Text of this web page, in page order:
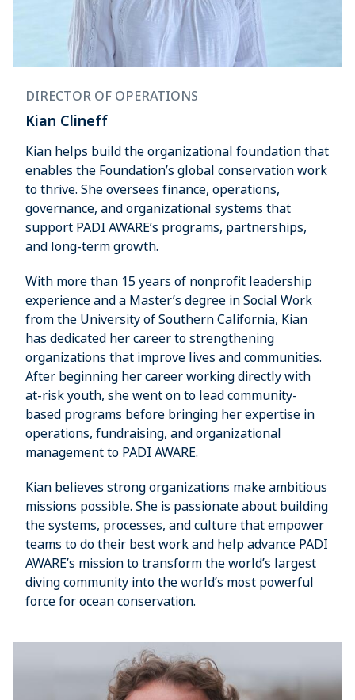
DIRECTOR OF OPERATIONS
Kian Clineff
Kian helps build the organizational foundation that
enables the Foundation’s global conservation work
to thrive. She oversees finance, operations,
governance, and organizational systems that
support PADI AWARE’s programs, partnerships,
and long-term growth.
With more than 15 years of nonprofit leadership
experience and a Master’s degree in Social Work
from the University of Southern California, Kian
has dedicated her career to strengthening
organizations that improve lives and communities.
After beginning her career working directly with
at-risk youth, she went on to lead community-
based programs before bringing her expertise in
operations, fundraising, and organizational
management to PADI AWARE.
Kian believes strong organizations make ambitious
missions possible. She is passionate about building
the systems, processes, and culture that empower
teams to do their best work and help advance PADI
AWARE’s mission to transform the world’s largest
diving community into the world’s most powerful
force for ocean conservation.